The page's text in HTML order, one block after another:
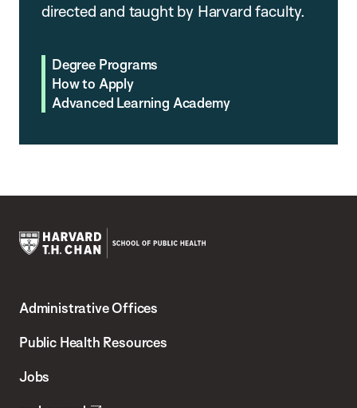
directed and taught by Harvard faculty.
Degree Programs
How to Apply
Advanced Learning Academy
Chan
School
Administrative Offices
Public Health Resources
Jobs